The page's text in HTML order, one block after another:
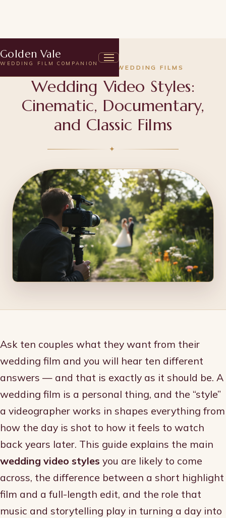
Golden Vale
WEDDING FILM COMPANION
UNDERSTANDING WEDDING FILMS
Wedding Video Styles:
Cinematic, Documentary,
and Classic Films
✦
Ask ten couples what they want from their
wedding film and you will hear ten different
answers — and that is exactly as it should be. A
wedding film is a personal thing, and the “style”
a videographer works in shapes everything from
how the day is shot to how it feels to watch
back years later. This guide explains the main
wedding video styles you are likely to come
across, the difference between a short highlight
film and a full-length edit, and the role that
music and storytelling play in turning a day into